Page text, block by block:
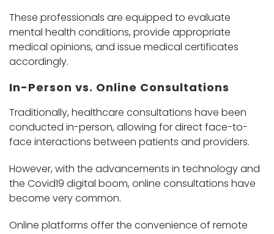
These professionals are equipped to evaluate
mental health conditions, provide appropriate
medical opinions, and issue medical certificates
accordingly.
In-Person vs. Online Consultations
Traditionally, healthcare consultations have been
conducted in-person, allowing for direct face-to-
face interactions between patients and providers.
However, with the advancements in technology and
the Covid19 digital boom, online consultations have
become very common.
Online platforms offer the convenience of remote